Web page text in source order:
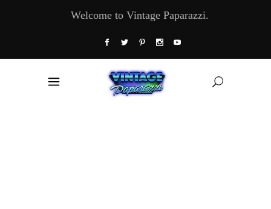
Welcome to Vintage Paparazzi.